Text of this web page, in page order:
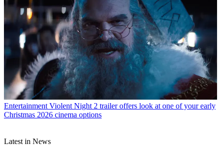
Entertainment Violent Night 2 trailer offers look at one of your early
Christmas 2026 cinema options
Latest in News